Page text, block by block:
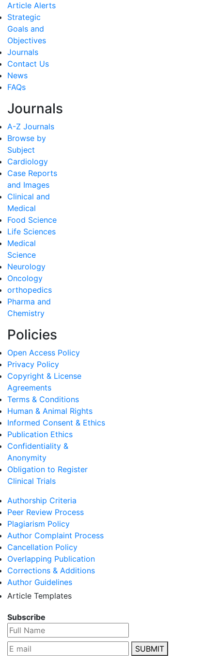
Article Alerts
Strategic
Goals and
Objectives
Journals
Contact Us
News
FAQs
Journals
A-Z Journals
Browse by
Subject
Cardiology
Case Reports
and Images
Clinical and
Medical
Food Science
Life Sciences
Medical
Science
Neurology
Oncology
orthopedics
Pharma and
Chemistry
Policies
Open Access Policy
Privacy Policy
Copyright & License
Agreements
Terms & Conditions
Human & Animal Rights
Informed Consent & Ethics
Publication Ethics
Confidentiality &
Anonymity
Obligation to Register
Clinical Trials
Authorship Criteria
Peer Review Process
Plagiarism Policy
Author Complaint Process
Cancellation Policy
Overlapping Publication
Corrections & Additions
Author Guidelines
Article Templates
Subscribe
SUBMIT